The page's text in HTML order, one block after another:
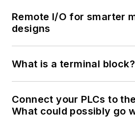
Remote I/O for smarter
designs
What is a terminal block?
Connect your PLCs to
What could possibly go